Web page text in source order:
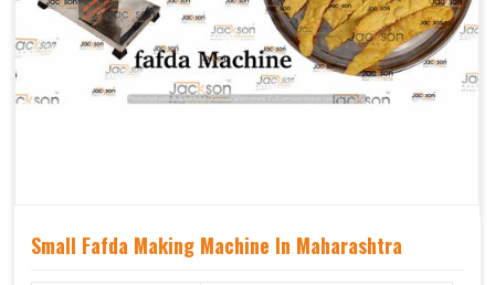
Small Fafda Making Machine In Maharashtra